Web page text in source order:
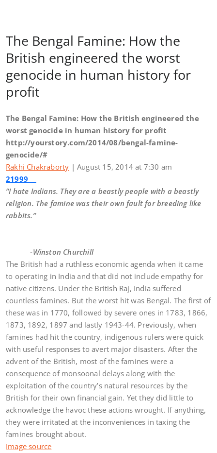
The Bengal Famine: How the
British engineered the worst
genocide in human history for
profit
The Bengal Famine: How the British engineered the
worst genocide in human history for profit
http://yourstory.com/2014/08/bengal-famine-
genocide/#
Rakhi Chakraborty | August 15, 2014 at 7:30 am
21999
“I hate Indians. They are a beastly people with a beastly
religion. The famine was their own fault for breeding like
rabbits.”
-Winston Churchill
The British had a ruthless economic agenda when it came
to operating in India and that did not include empathy for
native citizens. Under the British Raj, India suffered
countless famines. But the worst hit was Bengal. The first of
these was in 1770, followed by severe ones in 1783, 1866,
1873, 1892, 1897 and lastly 1943-44. Previously, when
famines had hit the country, indigenous rulers were quick
with useful responses to avert major disasters. After the
advent of the British, most of the famines were a
consequence of monsoonal delays along with the
exploitation of the country’s natural resources by the
British for their own financial gain. Yet they did little to
acknowledge the havoc these actions wrought. If anything,
they were irritated at the inconveniences in taxing the
famines brought about.
Image source